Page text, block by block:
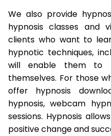
We also provide
hypnosis classes and
clients who want to
hypnotic techniques,
will enable them to
themselves. For those
offer hypnosis
hypnosis, webcam
sessions. Hypnosis
positive change and